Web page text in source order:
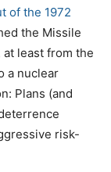
of the 1972
the Missile
at least from the
a nuclear
Plans (and
risk-